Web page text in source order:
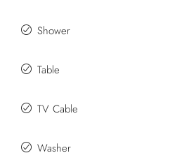
Shower
Table
TV Cable
Washer